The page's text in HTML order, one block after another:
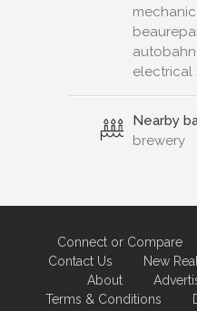
electrical
Nearby
brewery
Connect or Compare
Contact Us
New
About
Terms & Conditions